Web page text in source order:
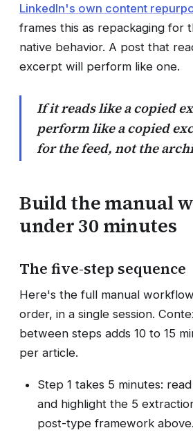
LinkedIn's own content
frames this as repackaging for
native behavior. A post that
excerpt will perform like one.
If it reads like a copied
perform like a copied
for the feed, not the
Build the manual
under 30 minutes
The five-step sequence
Here's the full manual
order, in a single session.
between steps adds 10 to 15
per article.
Step 1 takes 5 minutes:
and highlight the 5
post-type framework above.